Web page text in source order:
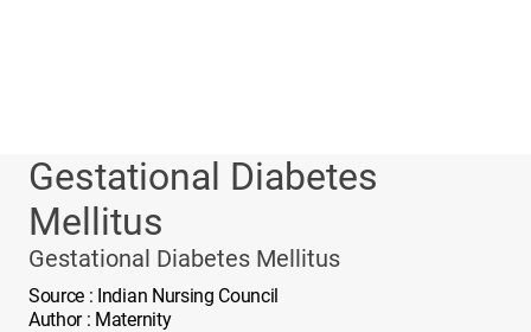
Gestational Diabetes
Mellitus
Gestational Diabetes Mellitus
Source : Indian Nursing Council
Author: Maternity